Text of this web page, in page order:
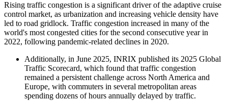
Rising traffic congestion is a significant driver of the adaptive cruise
control market, as urbanization and increasing vehicle density have
led to road gridlock. Traffic congestion increased in many of the
world's most congested cities for the second consecutive year in
2022, following pandemic-related declines in 2020.
Additionally, in June 2025, INRIX published its 2025 Global
Traffic Scorecard, which found that traffic congestion
remained a persistent challenge across North America and
Europe, with commuters in several metropolitan areas
spending dozens of hours annually delayed by traffic.